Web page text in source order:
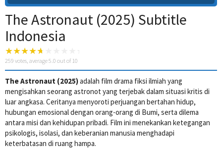
4 Wait Time
The Astronaut (2025) Subtitle
Indonesia
259 votes, average5.0 out of 10
The Astronaut (2025)adalah film drama fiksi ilmiah yang
mengisahkan seorang astronot yang terjebak dalam situasi kritis di
luar angkasa. Ceritanya menyoroti perjuangan bertahan hidup,
hubungan emosional dengan orang-orang di Bumi, serta dilema
antara misi dan kehidupan pribadi. Film ini menekankan ketegangan
psikologis, isolasi, dan keberanian manusia menghadapi
keterbatasan di ruang hampa.